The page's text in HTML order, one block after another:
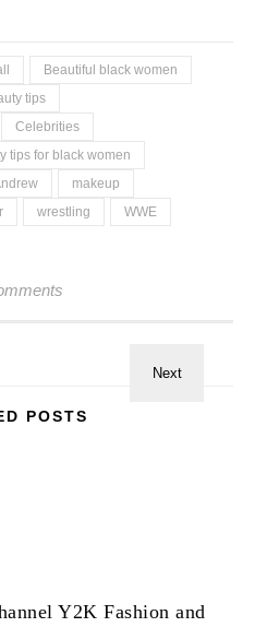
Beautiful black women
tips
Celebrities
tips for black women
makeup
wrestling
WWE
POSTS
Y2K Fashion and